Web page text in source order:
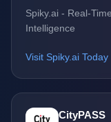
Spiky.ai - Real-
Intelligence
Visit Spiky.ai
CityPASS